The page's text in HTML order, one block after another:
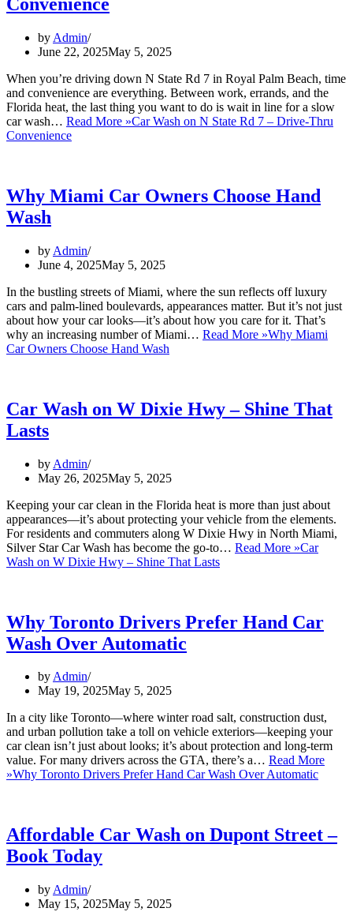
by Admin
June 22, 2025May 5, 2025
When you’re driving down N State Rd 7 in Royal Palm Beach, time
and convenience are everything. Between work, errands, and the
Florida heat, the last thing you want to do is wait in line for a slow
car wash… Read More »Car Wash on N State Rd 7 – Drive-Thru
Convenience
Why Miami Car Owners Choose Hand
Wash
by Admin
June 4, 2025May 5, 2025
In the bustling streets of Miami, where the sun reflects off luxury
cars and palm-lined boulevards, appearances matter. But it’s not just
about how your car looks—it’s about how you care for it. That’s
why an increasing number of Miami… Read More »Why Miami
Car Owners Choose Hand Wash
Car Wash on W Dixie Hwy – Shine That
Lasts
by Admin
May 26, 2025May 5, 2025
Keeping your car clean in the Florida heat is more than just about
appearances—it’s about protecting your vehicle from the elements.
For residents and commuters along W Dixie Hwy in North Miami,
Silver Star Car Wash has become the go-to… Read More »Car
Wash on W Dixie Hwy – Shine That Lasts
Why Toronto Drivers Prefer Hand Car
Wash Over Automatic
byAdmin
May 19, 2025May 5, 2025
In a city like Toronto—where winter road salt, construction dust,
and urban pollution take a toll on vehicle exteriors—keeping your
car clean isn’t just about looks; it’s about protection and long-term
value. For many drivers across the GTA, there’s a… Read More
»Why Toronto Drivers Prefer Hand Car Wash Over Automatic
Affordable Car Wash on Dupont Street –
Book Today
by Admin
May 15, 2025May 5, 2025